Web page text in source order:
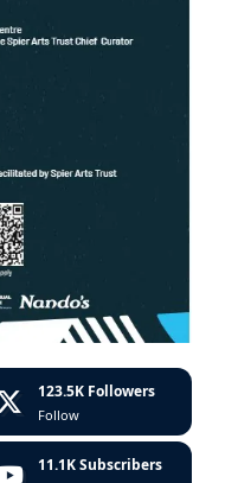
123.5K Followers
Follow
11.1K Subscribers